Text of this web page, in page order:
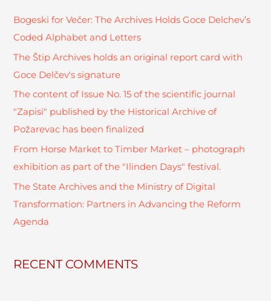
c
h
Bogeski for Večer: The Archives Holds Goce Delchev’s
Coded Alphabet and Letters
The Štip Archives holds an original report card with
Goce Delčev's signature
The content of Issue No. 15 of the scientific journal
"Zapisi" published by the Historical Archive of
Požarevac has been finalized
From Horse Market to Timber Market – photograph
exhibition as part of the "Ilinden Days" festival.
The State Archives and the Ministry of Digital
Transformation: Partners in Advancing the Reform
Agenda
RECENT COMMENTS